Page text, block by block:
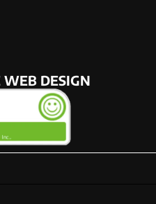
WEB DESIGN